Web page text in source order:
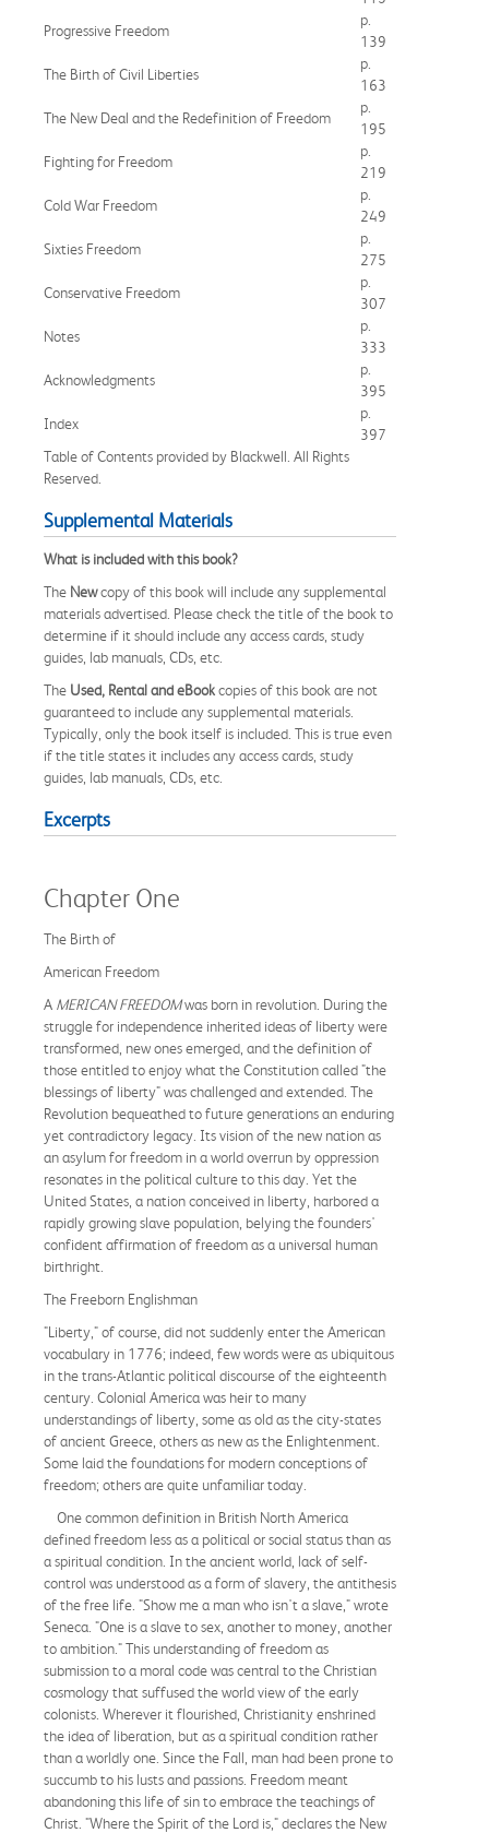
Progressive Freedom
p.
139
The Birth of Civil Liberties
p.
163
The New Deal and the Redefinition of Freedom
p.
195
Fighting for Freedom
p.
219
Cold War Freedom
p.
249
Sixties Freedom
p.
275
Conservative Freedom
p.
307
Notes
p.
333
Acknowledgments
p.
395
Index
p.
397
Table of Contents provided by Blackwell. All Rights
Reserved.
Supplemental Materials
What is included with this book?
The Newcopy of this book will include any supplemental
materials advertised. Please check the title of the book to
determine if it should include any access cards, study
guides, lab manuals, CDs, etc.
The Used, Rental and eBookcopies of this book are not
guaranteed to include any supplemental materials.
Typically, only the book itself is included. This is true even
if the title states it includes any access cards, study
guides, lab manuals, CDs, etc.
Excerpts
Chapter One
The Birth of
American Freedom
A MERICAN FREEDOMwas born in revolution. During the
struggle for independence inherited ideas of liberty were
transformed, new ones emerged, and the definition of
those entitled to enjoy what the Constitution called "the
blessings of liberty" was challenged and extended. The
Revolution bequeathed to future generations an enduring
yet contradictory legacy. Its vision of the new nation as
an asylum for freedom in a world overrun by oppression
resonates in the political culture to this day. Yet the
United States, a nation conceived in liberty, harbored a
rapidly growing slave population, belying the founders'
confident affirmation of freedom as a universal human
birthright.
The Freeborn Englishman
"Liberty," of course, did not suddenly enter the American
vocabulary in 1776; indeed, few words were as ubiquitous
in the trans-Atlantic political discourse of the eighteenth
century. Colonial America was heir to many
understandings of liberty, some as old as the city-states
of ancient Greece, others as new as the Enlightenment.
Some laid the foundations for modern conceptions of
freedom; others are quite unfamiliar today.
One common definition in British North America
defined freedom less as a political or social status than as
a spiritual condition. In the ancient world, lack of self-
control was understood as a form of slavery, the antithesis
of the free life. "Show me a man who isn't a slave," wrote
Seneca. "One is a slave to sex, another to money, another
to ambition." This understanding of freedom as
submission to a moral code was central to the Christian
cosmology that suffused the world view of the early
colonists. Wherever it flourished, Christianity enshrined
the idea of liberation, but as a spiritual condition rather
than a worldly one. Since the Fall, man had been prone to
succumb to his lusts and passions. Freedom meant
abandoning this life of sin to embrace the teachings of
Christ. "Where the Spirit of the Lord is," declares the New